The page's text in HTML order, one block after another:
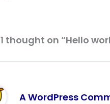
1 thought on “Hello
A WordPress